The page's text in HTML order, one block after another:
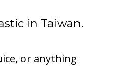
in Taiwan.
or anything